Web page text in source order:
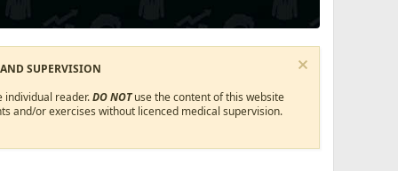
SUPERVISION
individual reader.DO NOTuse the content of this website
and/or exercises without licenced medical supervision.